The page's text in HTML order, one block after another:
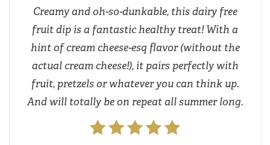
Creamy and oh-so-dunkable, this dairy free
fruit dip is a fantastic healthy treat! With a
hint of cream cheese-esq flavor (without the
actual cream cheese!), it pairs perfectly with
fruit, pretzels or whatever you can think up.
And will totally be on repeat all summer long.